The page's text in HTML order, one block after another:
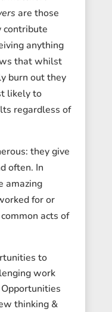
are those
contribute
anything
that whilst
burn out they
likely to
regardless of
they give
often. In
amazing
for or
acts of
to
work
thinking &